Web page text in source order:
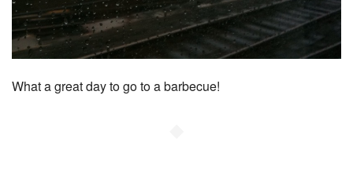
What a great day to go to a barbecue!